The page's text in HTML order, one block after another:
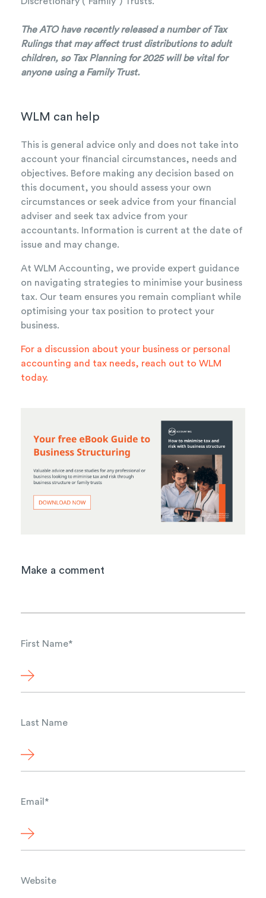
The ATO have recently released a number of Tax
Rulings that may affect trust distributions to adult
children, so Tax Planning for 2025 will be vital for
anyone using a Family Trust.
WLM can help
This is general advice only and does not take into
account your financial circumstances, needs and
objectives. Before making any decision based on
this document, you should assess your own
circumstances or seek advice from your financial
adviser and seek tax advice from your
accountants. Information is current at the date of
issue and may change.
At WLM Accounting, we provide expert guidance
on navigating strategies to minimise your business
tax. Our team ensures you remain compliant while
optimising your tax position to protect your
business.
For a discussion about your business or personal
accounting and tax needs, reach out to WLM
today.
Make a comment
First Name*
Last Name
Email *
Website